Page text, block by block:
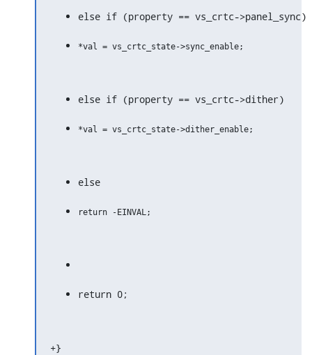
else if (property == vs_crtc->panel_sync)
else if (property == vs_crtc->dither)
else
return 0;
+}